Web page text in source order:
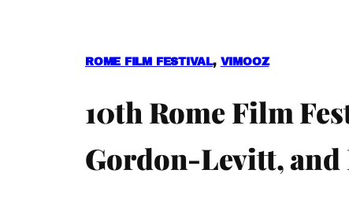
ROME FILM FESTIVAL, VIMOOZ
10th Rome Film
Gordon-Levitt,